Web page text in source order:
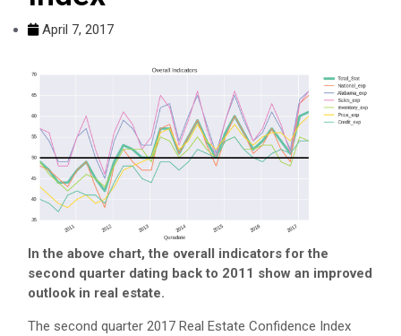
April 7, 2017
In the above chart, the overall indicators for the
second quarter dating back to 2011 show an improved
outlook in real estate.
The second quarter 2017 Real Estate Confidence Index